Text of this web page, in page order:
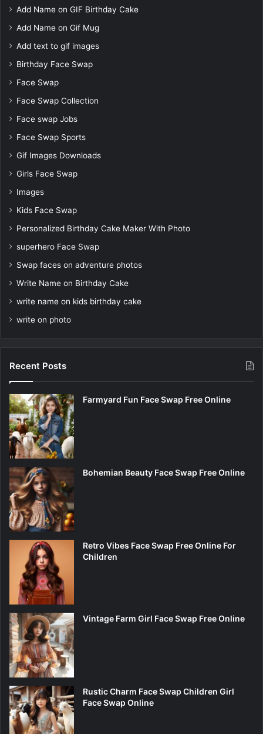
Add Name on GIF Birthday Cake
Add Name on Gif Mug
Add text to gif images
Birthday Face Swap
Face Swap
Face Swap Collection
Face swap Jobs
Face Swap Sports
Gif Images Downloads
Girls Face Swap
Images
Kids Face Swap
Personalized Birthday Cake Maker With Photo
superhero Face Swap
Swap faces on adventure photos
Write Name on Birthday Cake
write name on kids birthday cake
write on photo
Recent Posts
Farmyard Fun Face Swap Free Online
Bohemian Beauty Face Swap Free Online
Retro Vibes Face Swap Free Online For
Children
Vintage Farm Girl Face Swap Free Online
Rustic Charm Face Swap Children Girl
Face Swap Online